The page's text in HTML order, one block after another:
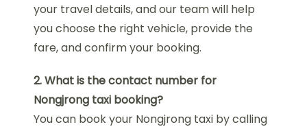
your travel details, and our team will help
you choose the right vehicle, provide the
fare, and confirm your booking.
2. What is the contact number for
Nongjrong taxi booking?
You can book your Nongjrong taxi by calling